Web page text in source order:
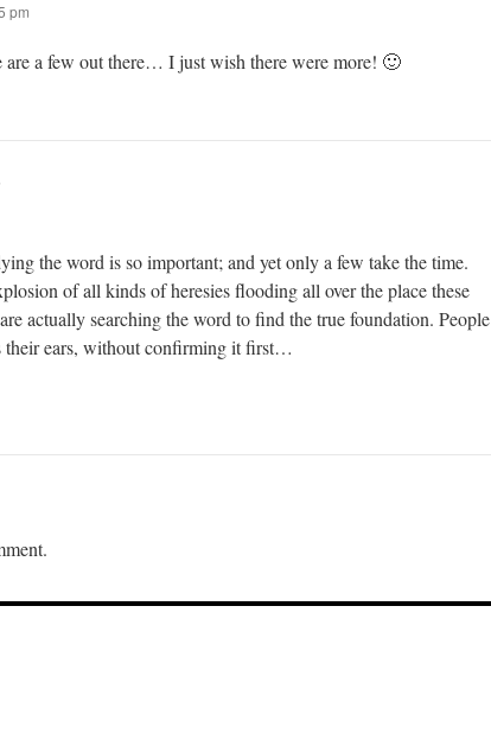
pm
are a few out there… I just wish there were more! 🙂
the word is so important; and yet only a few take the time.
of all kinds of heresies flooding all over the place these
actually searching the word to find the true foundation. People
their ears, without confirming it first…